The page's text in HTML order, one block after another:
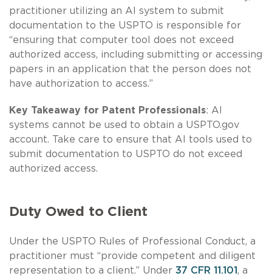
practitioner utilizing an AI system to submit
documentation to the USPTO is responsible for
“ensuring that computer tool does not exceed
authorized access, including submitting or accessing
papers in an application that the person does not
have authorization to access.”
Key Takeaway for Patent Professionals: AI
systems cannot be used to obtain a USPTO.gov
account. Take care to ensure that AI tools used to
submit documentation to USPTO do not exceed
authorized access.
Duty Owed to Client
Under the USPTO Rules of Professional Conduct, a
practitioner must “provide competent and diligent
representation to a client.” Under 37 CFR 11.101, a